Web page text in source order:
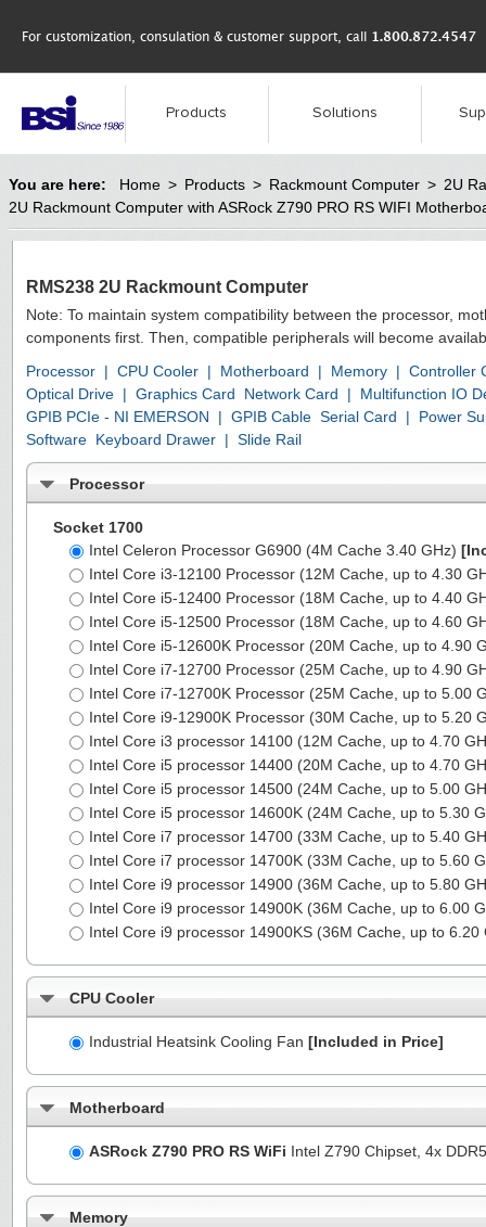
For customization, consulation & customer support, call 1.800.872.4547
Products Solutions
You are here: Home > Products > Rackmount Computer > 2U
2U Rackmount Computer with ASRock Z790 PRO RS WIFI
RMS238 2U Rackmount Computer
Note: To maintain system compatibility between the processor,
components first. Then, compatible peripherals will become
Processor | CPU Cooler | Motherboard | Memory | Controller
Optical Drive | Graphics Card Network Card |
Multifunction IO
GPIB PCIe - NI EMERSON
| GPIB Cable Serial Card |
Power
Software Keyboard Drawer | Slide Rail
Processor
Socket 1700
Intel Celeron Processor G6900 (4M Cache 3.40 GHz)
Intel Core i3-12100 Processor (12M Cache, up to 4.30
Intel Core i5-12400 Processor (18M Cache, up to 4.40
Intel Core i5-12500 Processor (18M Cache, up to 4.60
Intel Core i5-12600K Processor (20M Cache, up to 4.90
Intel Core i7-12700 Processor (25M Cache, up to 4.90
Intel Core i7-12700K Processor (25M Cache, up to 5.00
Intel Core i9-12900K Processor (30M Cache, up to 5.20
Intel Core i3 processor 14100 (12M Cache, up to 4.70
Intel Core i5 processor 14400 (20M Cache, up to 4.70
Intel Core i5 processor 14500 (24M Cache, up to 5.00
Intel Core i5 processor 14600K (24M Cache, up to 5.30
Intel Core i7 processor 14700 (33M Cache, up to 5.40
Intel Core i7 processor 14700K (33M Cache, up to 5.60
Intel Core i9 processor 14900 (36M Cache, up to 5.80
Intel Core i9 processor 14900K (36M Cache, up to 6.00
Intel Core i9 processor 14900KS (36M Cache, up to
CPU Cooler
Industrial Heatsink Cooling Fan [Included in Price]
Motherboard
ASRock Z790 PRO RS WiFi Intel Z790 Chipset, 4x
Memory